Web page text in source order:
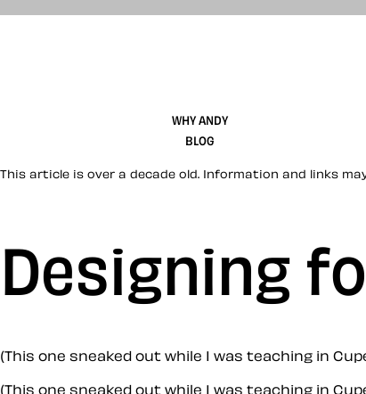
WHY ANDY
BLOG
This article is over a decade old. Information and links
Designing
(This one sneaked out while I was teaching in
(This one sneaked out while I was teaching in